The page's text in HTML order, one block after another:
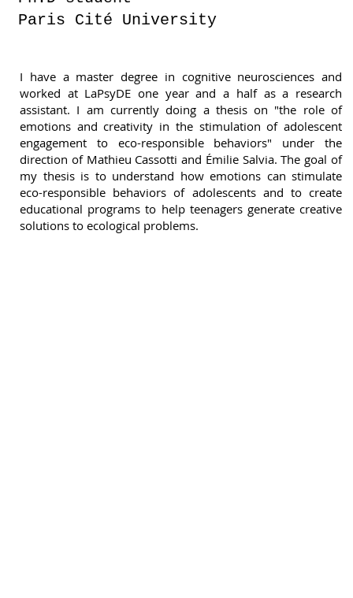
Paris Cité University
I have a master degree in cognitive neurosciences and
worked at LaPsyDE one year and a half as a research
assistant. I am currently doing a thesis on "the role of
emotions and creativity in the stimulation of adolescent
engagement to eco-responsible behaviors" under the
direction of Mathieu Cassotti and Émilie Salvia. The goal of
my thesis is to understand how emotions can stimulate
eco-responsible behaviors of adolescents and to create
educational programs to help teenagers generate creative
solutions to ecological problems.